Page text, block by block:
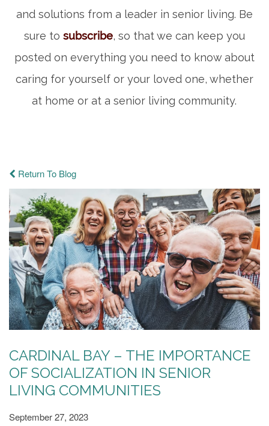
and solutions from a leader in senior living. Be
sure to subscribe, so that we can keep you
posted on everything you need to know about
caring for yourself or your loved one, whether
at home or at a senior living community.
Return To Blog
CARDINAL BAY – THE IMPORTANCE
OF SOCIALIZATION IN SENIOR
LIVING COMMUNITIES
September 27, 2023